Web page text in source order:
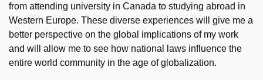
from attending university in Canada to studying abroad in
Western Europe. These diverse experiences will give me a
better perspective on the global implications of my work
and will allow me to see how national laws influence the
entire world community in the age of globalization.